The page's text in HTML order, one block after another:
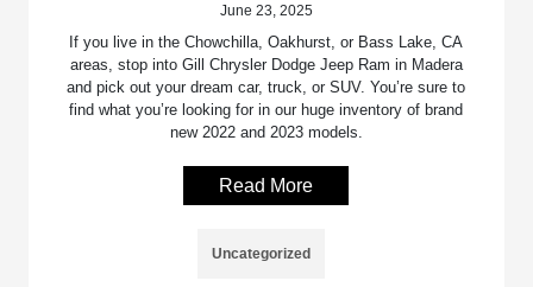
June 23, 2025
If you live in the Chowchilla, Oakhurst, or Bass Lake, CA
areas, stop into Gill Chrysler Dodge Jeep Ram in Madera
and pick out your dream car, truck, or SUV. You’re sure to
find what you’re looking for in our huge inventory of brand
new 2022 and 2023 models.
Read More
Uncategorized